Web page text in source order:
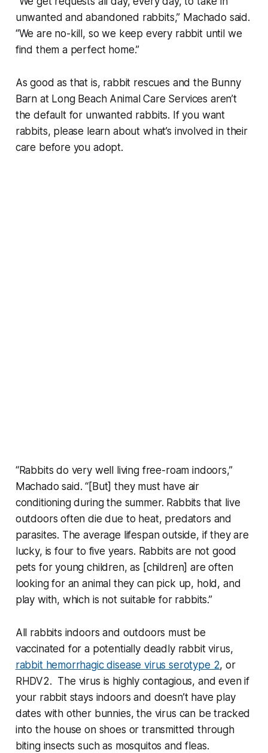
unwanted and abandoned rabbits,” Machado said.
“We are no-kill, so we keep every rabbit until we
find them a perfect home.”
As good as that is, rabbit rescues and the Bunny
Barn at Long Beach Animal Care Services aren’t
the default for unwanted rabbits. If you want
rabbits, please learn about what’s involved in their
care before you adopt.
“Rabbits do very well living free-roam indoors,”
Machado said. “[But] they must have air
conditioning during the summer. Rabbits that live
outdoors often die due to heat, predators and
parasites. The average lifespan outside, if they are
lucky, is four to five years. Rabbits are not good
pets for young children, as [children] are often
looking for an animal they can pick up, hold, and
play with, which is not suitable for rabbits.”
All rabbits indoors and outdoors must be
vaccinated for a potentially deadly rabbit virus,
rabbit hemorrhagic disease virus serotype 2, or
RHDV2. The virus is highly contagious, and even if
your rabbit stays indoors and doesn’t have play
dates with other bunnies, the virus can be tracked
into the house on shoes or transmitted through
biting insects such as mosquitos and fleas.